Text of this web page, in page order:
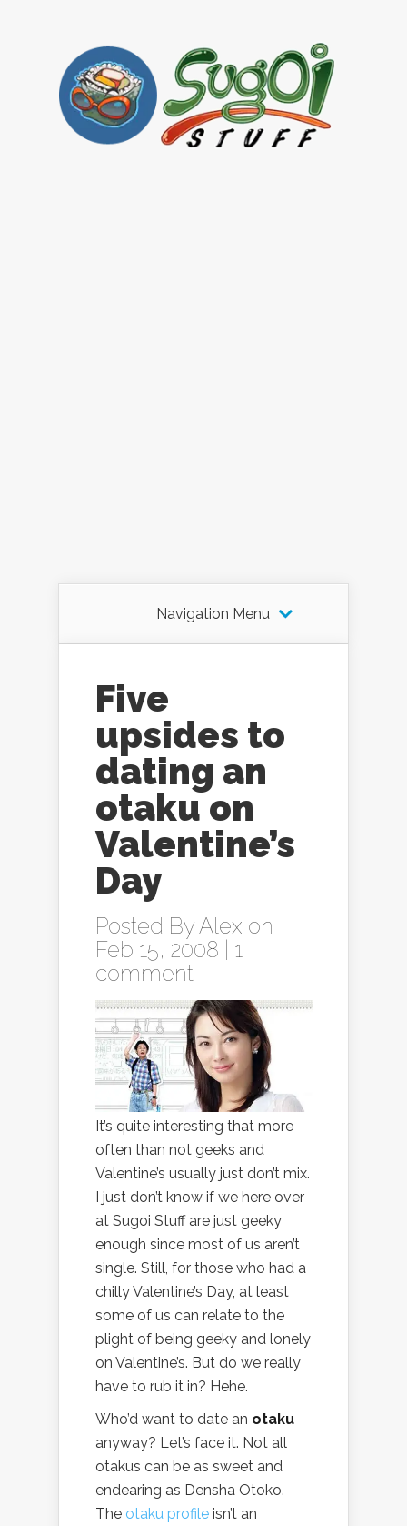
Navigation Menu
Five
upsides to
dating an
otaku on
Valentine’s
Day
Posted ByAlex on
Feb 15, 2008 | 1
comment
It’s quite interesting that more
often than not geeks and
Valentine’s usually just don’t mix.
I just don’t know if we here over
at Sugoi Stuff are just geeky
enough since most of us aren’t
single. Still, for those who had a
chilly Valentine’s Day, at least
some of us can relate to the
plight of being geeky and lonely
on Valentine’s. But do we really
have to rub it in? Hehe.
Who’d want to date an otaku
anyway? Let’s face it. Not all
otakus can be as sweet and
endearing as Densha Otoko.
The otaku profile isn’t an